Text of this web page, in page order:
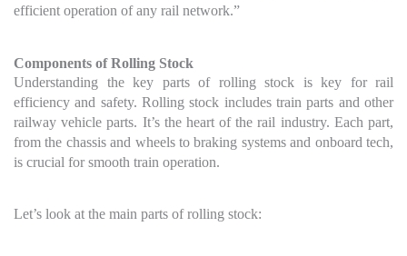
efficient operation of any rail network.”
Components of Rolling Stock
Understanding the key parts of rolling stock is key for rail
efficiency and safety. Rolling stock includes train parts and other
railway vehicle parts. It’s the heart of the rail industry. Each part,
from the chassis and wheels to braking systems and onboard tech,
is crucial for smooth train operation.
Let’s look at the main parts of rolling stock: